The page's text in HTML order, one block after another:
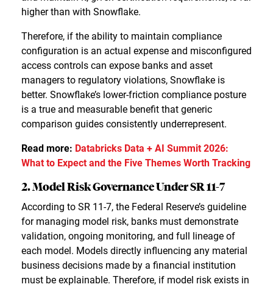
higher than with Snowflake.
Therefore, if the ability to maintain compliance
configuration is an actual expense and misconfigured
access controls can expose banks and asset
managers to regulatory violations, Snowflake is
better. Snowflake’s lower-friction compliance posture
is a true and measurable benefit that generic
comparison guides consistently underrepresent.
Read more: Databricks Data + AI Summit 2026:
What to Expect and the Five Themes Worth Tracking
2. Model Risk Governance Under SR 11-7
According to SR 11-7, the Federal Reserve’s guideline
for managing model risk, banks must demonstrate
validation, ongoing monitoring, and full lineage of
each model. Models directly influencing any material
business decisions made by a financial institution
must be explainable. Therefore, if model risk exists in